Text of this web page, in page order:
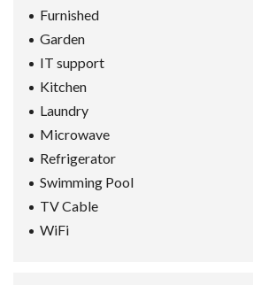
Furnished
Garden
IT support
Kitchen
Laundry
Microwave
Refrigerator
Swimming Pool
TV Cable
WiFi